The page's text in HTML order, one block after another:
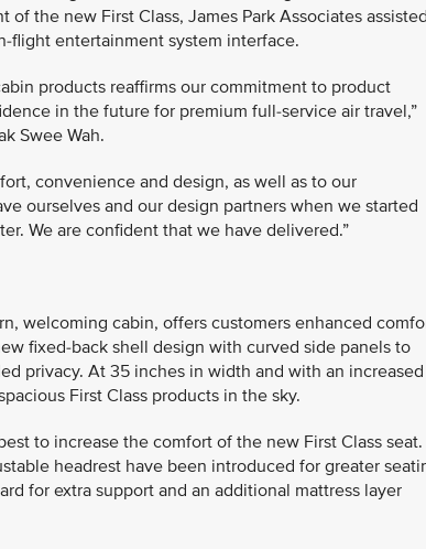
the new First Class, James Park Associates assisted
flight entertainment system interface.
products reaffirms our commitment to product
in the future for premium full-service air travel,”
Swee Wah.
convenience and design, as well as to our
ourselves and our design partners when we started
We are confident that we have delivered.”
welcoming cabin, offers customers enhanced
fixed-back shell design with curved side panels to
privacy. At 35 inches in width and with an increased
First Class products in the sky.
to increase the comfort of the new First Class seat.
headrest have been introduced for greater
for extra support and an additional mattress layer